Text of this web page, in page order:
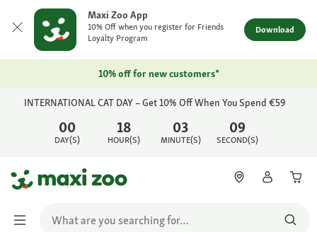
Maxi Zoo App
10% Off when you register for Friends
Loyalty Program
Download
10% off for new customers*
00
DAY(S)
18
HOUR(S)
03
MINUTE(S)
09
SECOND(S)
INTERNATIONAL CAT DAY – Get 10% Off When You Spend €59